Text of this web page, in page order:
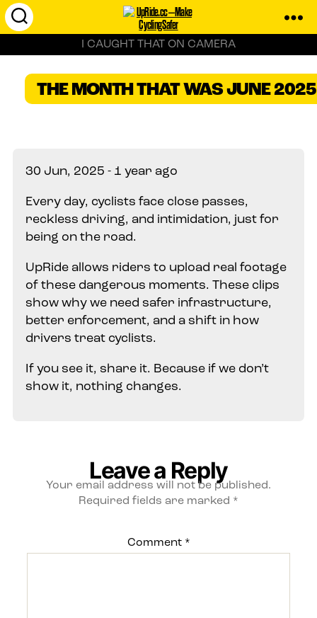
UpRide.cc
-
Cycling
Safer
I CAUGHT THAT ON CAMERA
THE MONTH THAT WAS JUNE 2025
30 Jun, 2025 - 1 year ago
Every day, cyclists face close passes,
reckless driving, and intimidation, just for
being on the road.
UpRide allows riders to upload real footage
of these dangerous moments. These clips
show why we need safer infrastructure,
better enforcement, and a shift in how
drivers treat cyclists.
If you see it, share it. Because if we don’t
show it, nothing changes.
Leave a Reply
Your email address will not be published.
Required fields are marked *
Comment *